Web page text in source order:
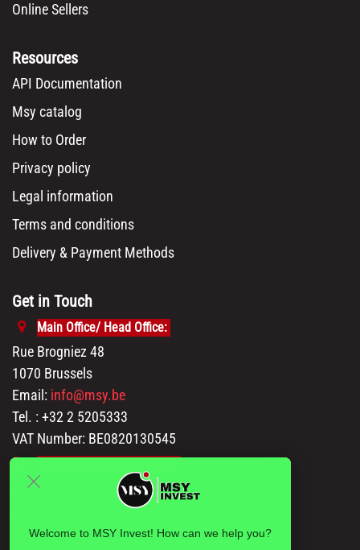
Online Sellers
Resources
API Documentation
Msy catalog
How to Order
Privacy policy
Legal information
Terms and conditions
Delivery & Payment Methods
Get in Touch
Main Office/ Head Office:
Rue Brogniez 48
1070 Brussels
Email: info@msy.be
Tel. : +32 2 5205333
VAT Number: BE0820130545
Polder 3, 2840 Terhagen(Rumst)
Welcome to MSY Invest! How can we help you?